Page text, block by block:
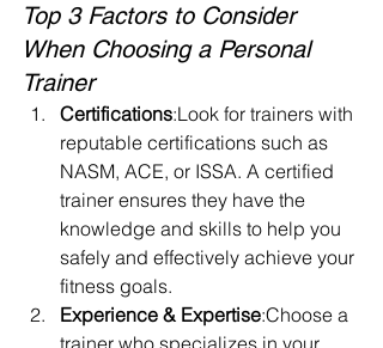
Top 3 Factors to Consider
When Choosing a Personal
Trainer
Certifications:Look for trainers with
reputable certifications such as
NASM, ACE, or ISSA. A certified
trainer ensures they have the
knowledge and skills to help you
safely and effectively achieve your
fitness goals.
Experience & Expertise:Choose a
trainer who specializes in your